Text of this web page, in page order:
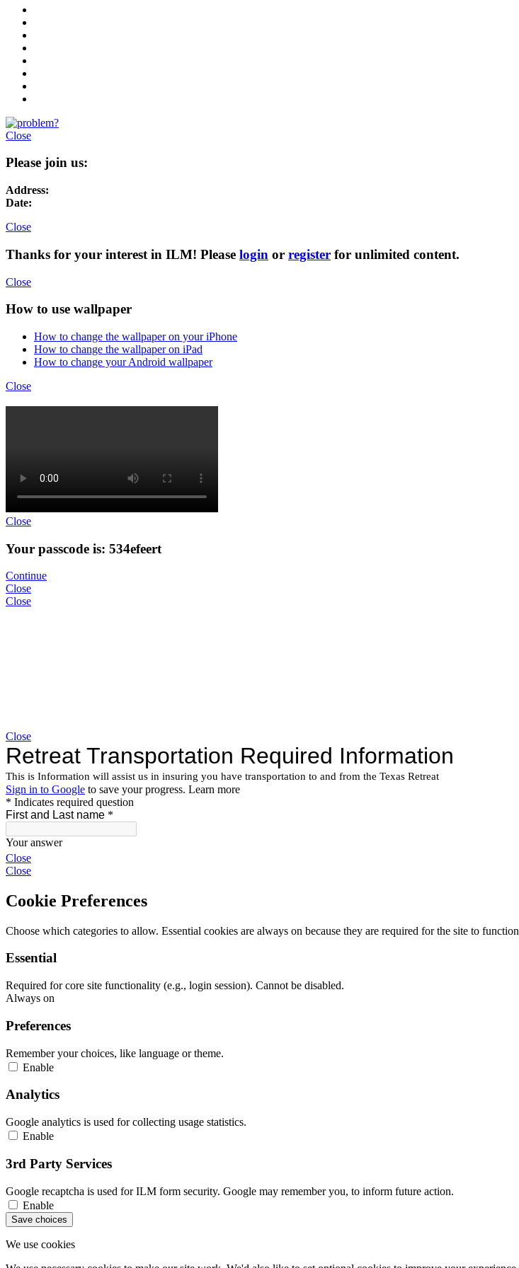
Close
Please join us:
Address:
Date:
Close
Thanks for your interest in ILM! Please login or register for unlimited content.
Close
How to use wallpaper
How to change the wallpaper on your iPhone
How to change the wallpaper on iPad
How to change your Android wallpaper
Close
Close
Your passcode is: 534efeert
Continue
Close
Close
Close
Close
Close
Cookie Preferences
Choose which categories to allow. Essential cookies are always on because they are required for the site to
Essential
Required for core site functionality (e.g., login session). Cannot be disabled.
Always on
Preferences
Remember your choices, like language or theme.
Enable
Analytics
Google analytics is used for collecting usage statistics.
Enable
3rd Party Services
Google recaptcha is used for ILM form security. Google may remember you, to inform future action.
Enable
Save choices
We use cookies